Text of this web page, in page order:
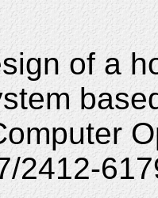
of a
2412-